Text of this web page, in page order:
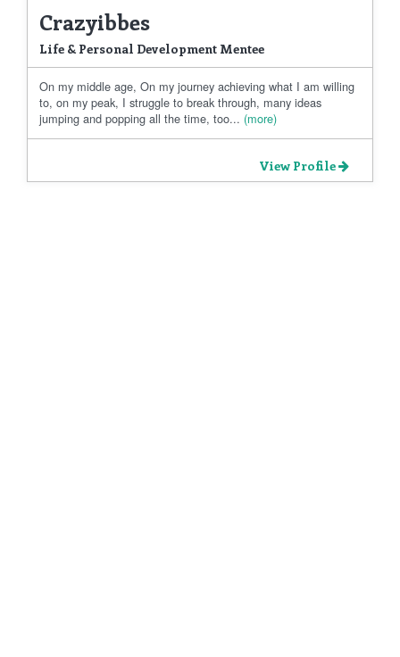
Crazyibbes
Life & Personal Development Mentee
On my middle age, On my journey achieving what I am willing
to, on my peak, I struggle to break through, many ideas
jumping and popping all the time, too... (more)
View Profile